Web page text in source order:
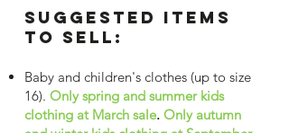
Suggested items
to sell:
Baby and children's clothes (up to size
16). Only spring and summer kids
clothing at March sale. Only autumn